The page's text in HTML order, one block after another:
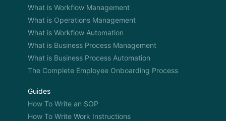
that can give more, highlight that point a little bit
more if it comes to mind?
Phil: Yeah, well, in our industry, for instance, film
there to do it in a very speedy way. Equipment is
expensive so you got to kind of rely on more
antiquated methods and equipment that breaks
What is Workflow Management
What is Operations Management
What is Workflow Automation
What is Business Process Management
What is Business Process Automation
The Complete Employee Onboarding Process
Guides
How To Write an SOP
How To Write Work Instructions